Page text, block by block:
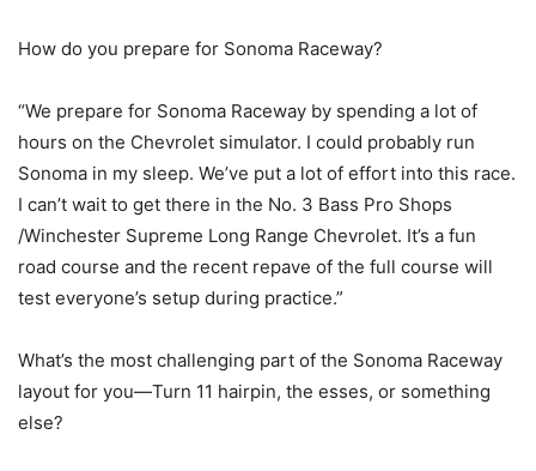
How do you prepare for Sonoma Raceway?
“We prepare for Sonoma Raceway by spending a lot of
hours on the Chevrolet simulator. I could probably run
Sonoma in my sleep. We’ve put a lot of effort into this race.
I can’t wait to get there in the No. 3 Bass Pro Shops
/Winchester Supreme Long Range Chevrolet. It’s a fun
road course and the recent repave of the full course will
test everyone’s setup during practice.”
What’s the most challenging part of the Sonoma Raceway
layout for you—Turn 11 hairpin, the esses, or something
else?